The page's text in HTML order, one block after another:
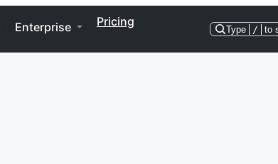
Enterprise Pricing
Type / to